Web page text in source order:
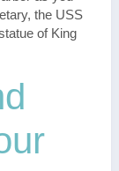
the USS
of King